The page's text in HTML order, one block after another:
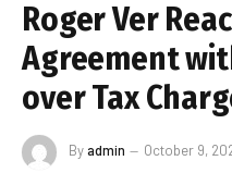
Roger Ver
Agreement
over Tax
Byadmin October 9,